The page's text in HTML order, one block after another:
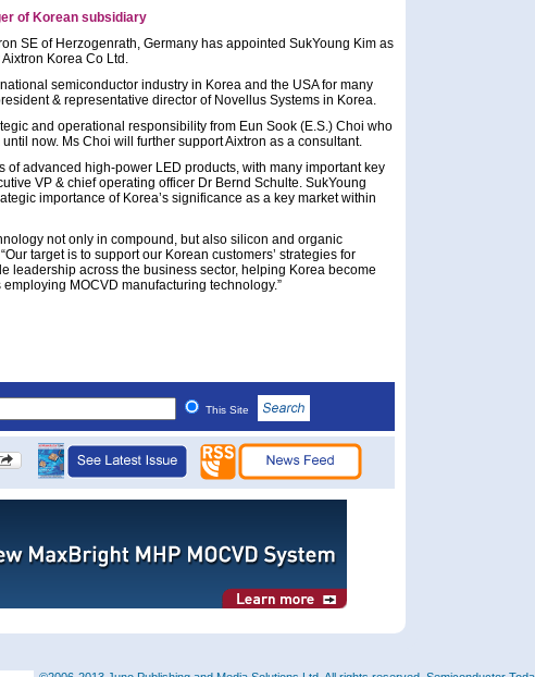
of Korean subsidiary
SE of Herzogenrath, Germany has appointed SukYoung Kim as
Korea Co Ltd.
semiconductor industry in Korea and the USA for many
& representative director of Novellus Systems in Korea.
and operational responsibility from Eun Sook (E.S.) Choi who
now. Ms Choi will further support Aixtron as a consultant.
of advanced high-power LED products, with many important key
VP & chief operating officer Dr Bernd Schulte. SukYoung
importance of Korea’s significance as a key market within
not only in compound, but also silicon and organic
target is to support our Korean customers’ strategies for
leadership across the business sector, helping Korea become
MOCVD manufacturing technology.”
This Site